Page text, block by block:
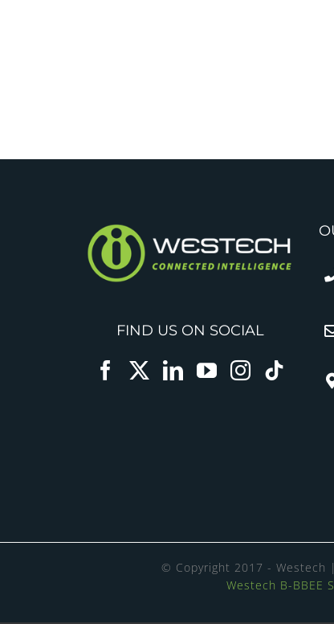
FIND US ON SOCIAL
© Copyright 2017 - Westech
Westech B-BBEE